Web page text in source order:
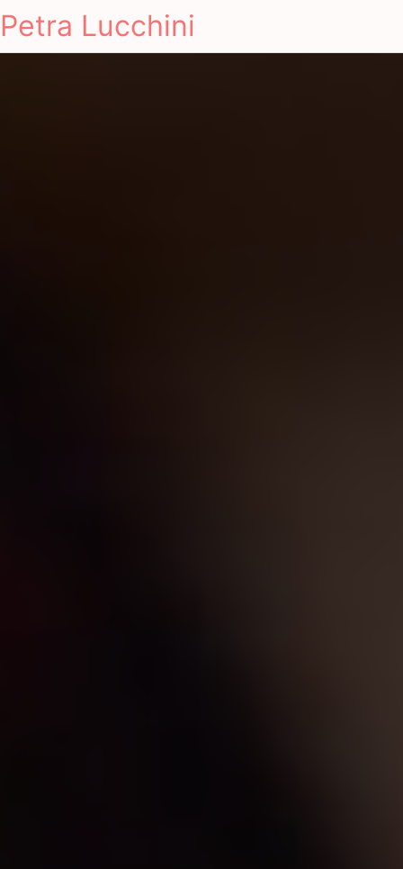
Petra Lucchini